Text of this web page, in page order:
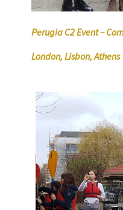
Perugia C2 Event –
London, Lisbon, Athens